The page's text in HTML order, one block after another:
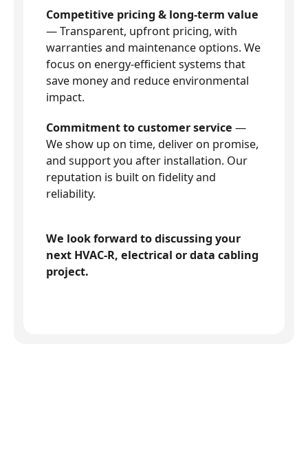
Competitive pricing & long-term value
— Transparent, upfront pricing, with
warranties and maintenance options. We
focus on energy-efficient systems that
save money and reduce environmental
impact.
Commitment to customer service —
We show up on time, deliver on promise,
and support you after installation. Our
reputation is built on fidelity and
reliability.
We look forward to discussing your
next HVAC-R, electrical or data cabling
project.